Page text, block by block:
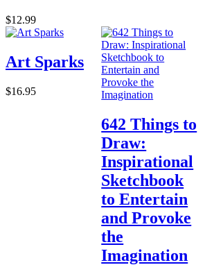
$12.99
Art Sparks
$16.95
642 Things to
Draw:
Inspirational
Sketchbook
to Entertain
and Provoke
the
Imagination